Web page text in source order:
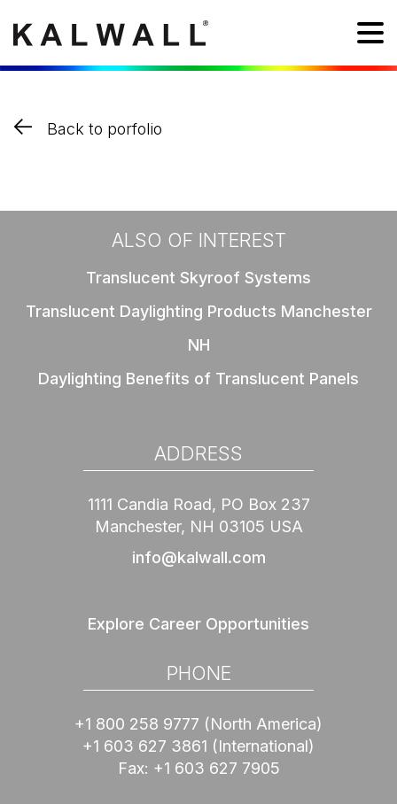
Back to porfolio
ALSO OF INTEREST
Translucent Skyroof Systems
Translucent Daylighting Products Manchester
NH
Daylighting Benefits of Translucent Panels
ADDRESS
1111 Candia Road, PO Box 237
Manchester, NH 03105 USA
info@kalwall.com
Explore Career Opportunities
PHONE
+1 800 258 9777 (North America)
+1 603 627 3861 (International)
Fax: +1 603 627 7905